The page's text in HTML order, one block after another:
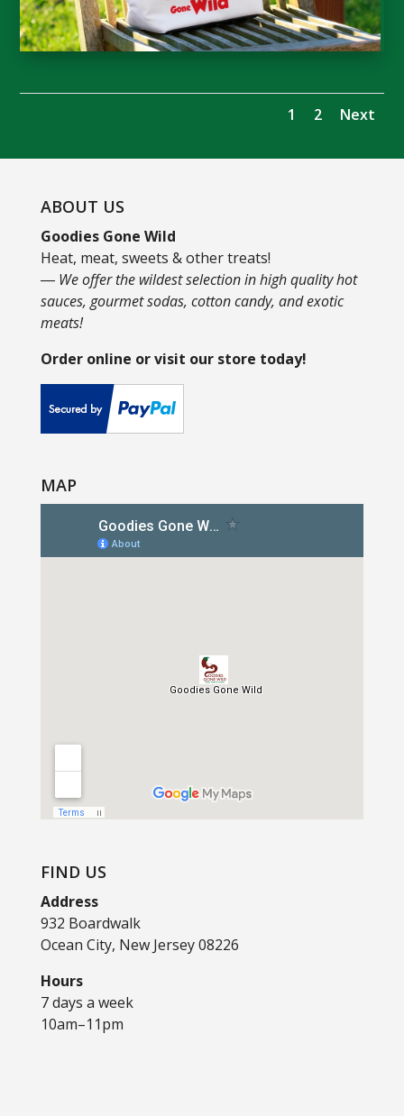
1 2 Next
ABOUT US
Goodies Gone Wild
Heat, meat, sweets & other treats!
― We offer the wildest selection in high quality hot
sauces, gourmet sodas, cotton candy, and exotic
meats!
Order online or visit our store today!
MAP
FIND US
Address
932 Boardwalk
Ocean City, New Jersey 08226
Hours
7 days a week
10am–11pm